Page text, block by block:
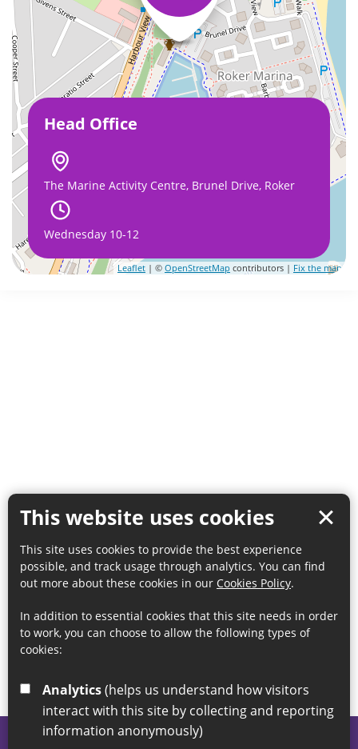
This website uses cookies
This site uses cookies to provide the best experience
possible, and track usage through analytics. You can find
out more about these cookies in our Cookies Policy.
In addition to essential cookies that this site needs in order
to work, you can choose to allow the following types of
cookies:
Analytics
interact with this site by collecting and reporting
information anonymously)
Head Office
The Marine Activity Centre, Brunel Drive, Roker
Wednesday 10-12
Leaflet | © OpenStreetMap contributors | Fix the map